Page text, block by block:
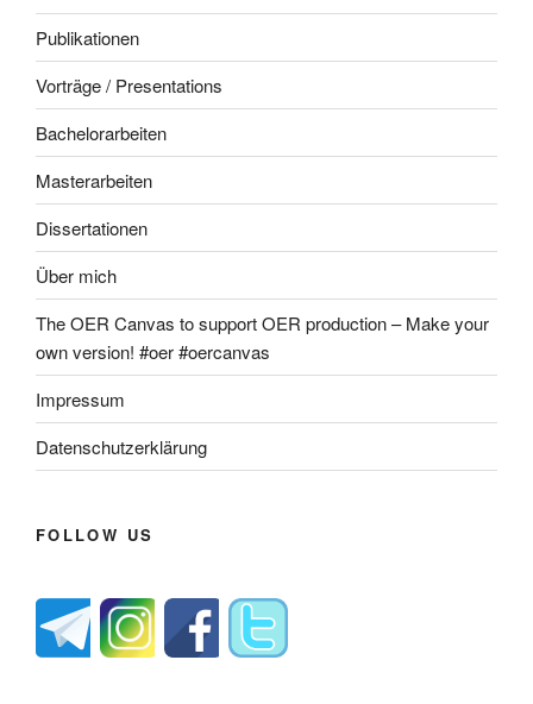
Publikationen
Vorträge / Presentations
Bachelorarbeiten
Masterarbeiten
Dissertationen
Über mich
The OER Canvas to support OER production – Make your
own version! #oer #oercanvas
Impressum
Datenschutzerklärung
FOLLOW US